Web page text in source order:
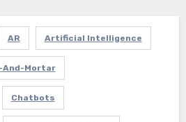
AR Artificial Intelligence
And-Mortar
Chatbots